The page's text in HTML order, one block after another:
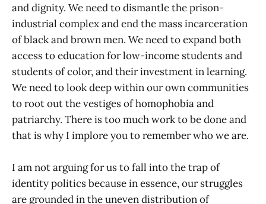
and dignity. We need to dismantle the prison-
industrial complex and end the mass incarceration
of black and brown men. We need to expand both
access to education for low-income students and
students of color, and their investment in learning.
We need to look deep within our own communities
to root out the vestiges of homophobia and
patriarchy. There is too much work to be done and
that is why I implore you to remember who we are.
I am not arguing for us to fall into the trap of
identity politics because in essence, our struggles
are grounded in the uneven distribution of